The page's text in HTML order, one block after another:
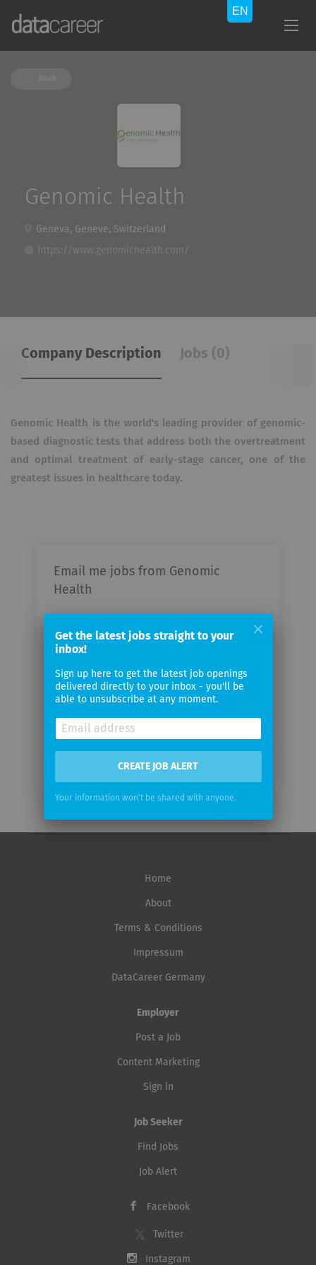
Genomic Health
Geneva, Geneve, Switzerland
https://www.genomichealth.com/
Company Description Jobs (0)
Genomic Health is the world's leading provider of genomic-
based diagnostic tests that address both the overtreatment
and optimal treatment of early-stage cancer, one of the
greatest issues in healthcare today.
Email me jobs from Genomic
Health
Your
email
Email
frequency
Home
About
Terms & Conditions
Impressum
DataCareer Germany
Employer
Post a Job
Content Marketing
Sign in
Job Seeker
Find Jobs
Job Alert
Facebook
Twitter
Instagram
Get the latest jobs straight to your
inbox!
Sign up here to get the latest job openings
delivered directly to your inbox - you'll be
able to unsubscribe at any moment.
CREATE JOB ALERT
Your information won't be shared with anyone.